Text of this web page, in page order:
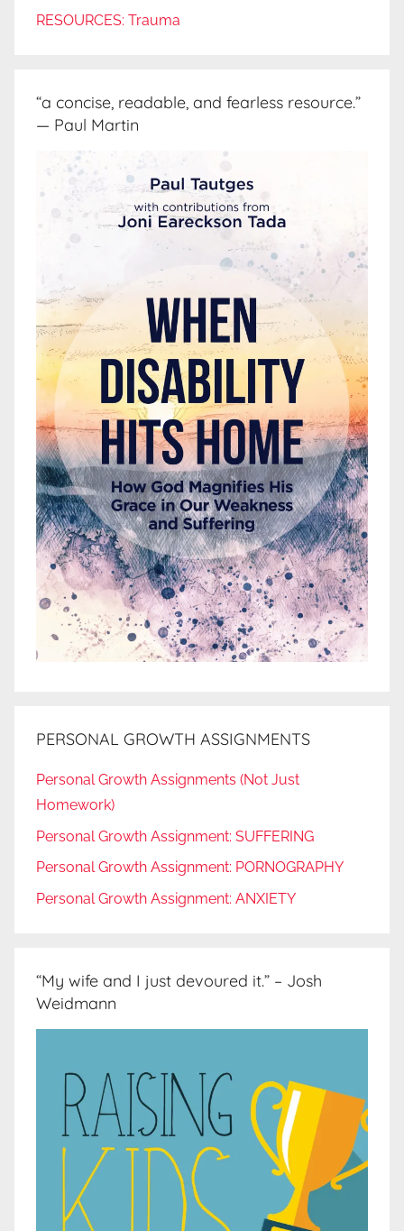
RESOURCES: Trauma
“a concise, readable, and fearless resource.”
— Paul Martin
PERSONAL GROWTH ASSIGNMENTS
Personal Growth Assignments (Not Just
Homework)
Personal Growth Assignment: SUFFERING
Personal Growth Assignment: PORNOGRAPHY
Personal Growth Assignment: ANXIETY
“My wife and I just devoured it.” – Josh
Weidmann